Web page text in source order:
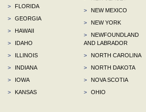
>
FLORIDA
>
GEORGIA
>
HAWAII
>
IDAHO
>
ILLINOIS
>
INDIANA
>
IOWA
>
KANSAS
>
NEW MEXICO
>
NEW YORK
>
NEWFOUNDLAND
AND LABRADOR
>
NORTH CAROLINA
>
NORTH DAKOTA
>
NOVA SCOTIA
>
OHIO